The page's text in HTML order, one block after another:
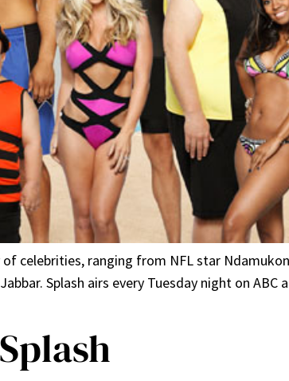
celebrities, ranging from NFL star
Splash airs every Tuesday night on ABC